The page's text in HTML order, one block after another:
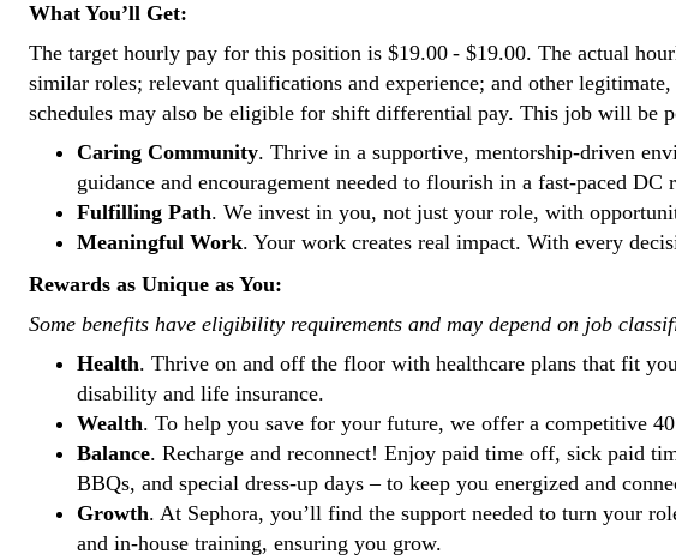
What You’ll Get:
The target hourly pay for this position is $19.00 - $19.00. The actual
similar roles; relevant qualifications and experience; and other
schedules may also be eligible for shift differential pay. This job will be
Caring Community. Thrive in a supportive, mentorship-driven
guidance and encouragement needed to flourish in a fast-paced DC
Fulfilling Path. We invest in you, not just your role, with
Meaningful Work. Your work creates real impact. With every
Rewards as Unique as You:
Some benefits have eligibility requirements and may depend on job
Health. Thrive on and off the floor with healthcare plans that fit
disability and life insurance.
Wealth. To help you save for your future, we offer a competitive
Balance. Recharge and reconnect! Enjoy paid time off, sick paid
BBQs, and special dress-up days – to keep you energized and
Growth. At Sephora, you’ll find the support needed to turn your
and in-house training, ensuring you grow.